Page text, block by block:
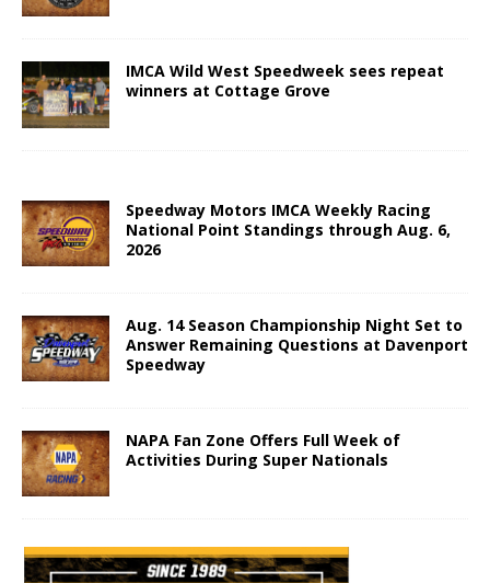
IMCA Wild West Speedweek sees repeat
winners at Cottage Grove
Speedway Motors IMCA Weekly Racing
National Point Standings through Aug. 6,
2026
Aug. 14 Season Championship Night Set to
Answer Remaining Questions at Davenport
Speedway
NAPA Fan Zone Offers Full Week of
Activities During Super Nationals